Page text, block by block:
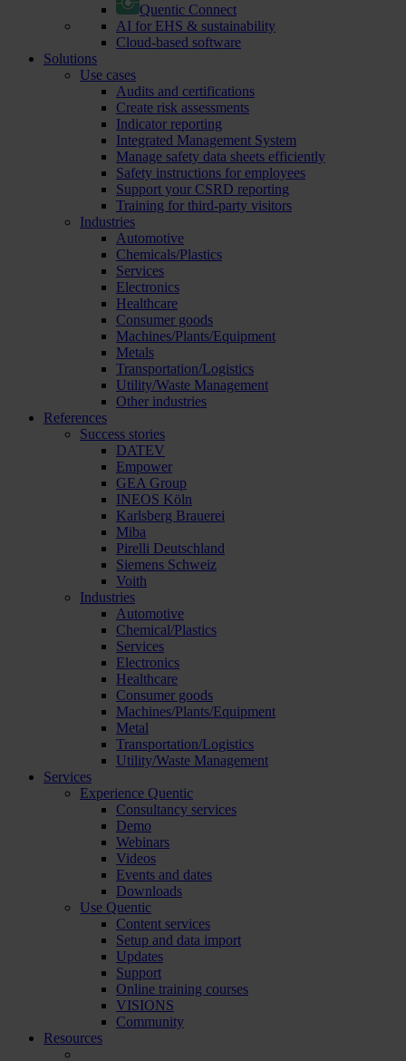
Quentic Connect
AI for EHS & sustainability
Cloud-based software
Solutions
Use cases
Audits and certifications
Create risk assessments
Indicator reporting
Integrated Management System
Manage safety data sheets efficiently
Safety instructions for employees
Support your CSRD reporting
Training for third-party visitors
Industries
Automotive
Chemicals/Plastics
Services
Electronics
Healthcare
Consumer goods
Machines/Plants/Equipment
Metals
Transportation/Logistics
Utility/Waste Management
Other industries
References
Success stories
DATEV
Empower
GEA Group
INEOS Köln
Karlsberg Brauerei
Miba
Pirelli Deutschland
Siemens Schweiz
Voith
Industries
Automotive
Chemical/Plastics
Services
Electronics
Healthcare
Consumer goods
Machines/Plants/Equipment
Metal
Transportation/Logistics
Utility/Waste Management
Services
Experience Quentic
Consultancy services
Demo
Webinars
Videos
Events and dates
Downloads
Use Quentic
Content services
Setup and data import
Updates
Support
Online training courses
VISIONS
Community
Resources